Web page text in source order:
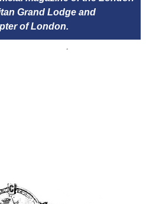
Grand Lodge and
of London.
.